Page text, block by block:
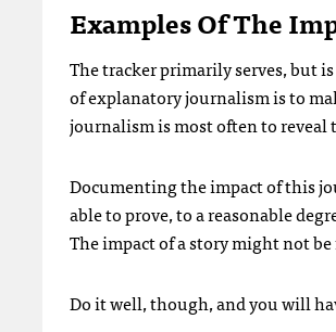
Examples Of The
The tracker primarily serves, but
of explanatory journalism is to
journalism is most often to reveal
Documenting the impact of this
able to prove, to a reasonable
The impact of a story might not
Do it well, though, and you will